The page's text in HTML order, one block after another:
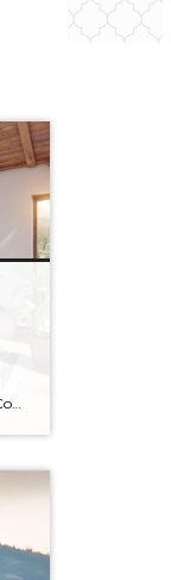
SOURCE: Windermere American Country style captures something many homeowners are craving: warmth, authenticity, and a sense of home that feels both personal and timeless. Rooted in rural American heritage, this design aesthetic celebrates simplicity, functionality, and craftsmanship. It’s cozy without feeling cluttered, nostalgic without feeling dated, and welcoming in a way that instantly puts guests at […]